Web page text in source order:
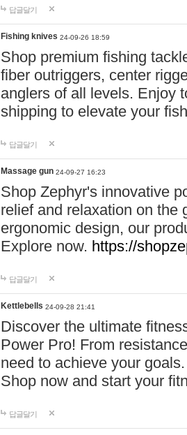
답글달기
Fishing knives 24-09-26 18:59
Shop premium fishing
fiber outriggers, center
anglers of all levels. Enjoy
shipping to elevate your
답글달기
Massage gun 24-09-27 16:23
Shop Zephyr's innovative
relief and relaxation on the
ergonomic design, our
Explore now. https://
답글달기
Kettlebells 24-09-28 21:41
Discover the ultimate
Power Pro! From
need to achieve your
Shop now and start your
답글달기